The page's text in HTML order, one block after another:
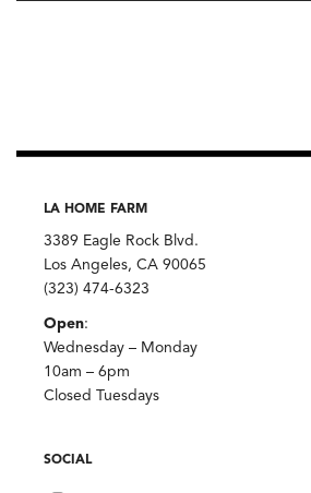
LA HOME FARM
3389 Eagle Rock Blvd.
Los Angeles, CA 90065
(323) 474-6323
Open:
Wednesday – Monday
10am – 6pm
Closed Tuesdays
SOCIAL